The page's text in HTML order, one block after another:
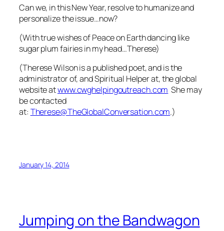
Can we, in this New Year, resolve to humanize and
personalize the issue…now?
(With true wishes of Peace on Earth dancing like
sugar plum fairies in my head…Therese)
(Therese Wilson is a published poet, and is the
administrator of, and Spiritual Helper at, the global
website atwww.cwghelpingoutreach.com She may
be contacted
at: Therese@TheGlobalConversation.com.)
January 14, 2014
Jumping on the Bandwagon